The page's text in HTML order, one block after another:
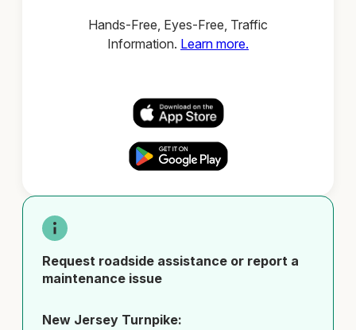
Hands-Free, Eyes-Free, Traffic
Information. Learn more.
Request roadside assistance or report a
maintenance issue
New Jersey Turnpike: